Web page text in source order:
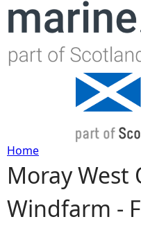
Jump
Y
o
Home
Moray West
Windfarm -